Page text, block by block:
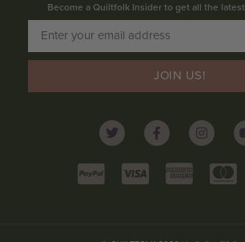
Become a Quiltfolk Insider to get all the
JOIN US!